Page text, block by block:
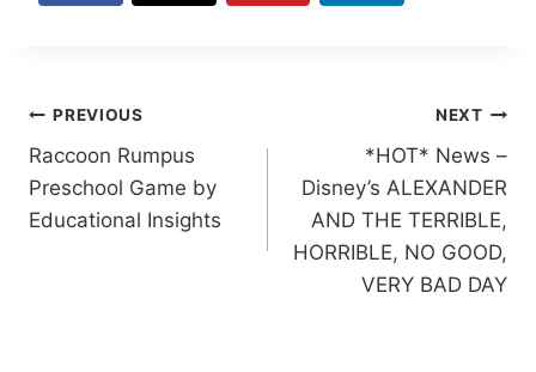
Post
navigation
PREVIOUS
Raccoon Rumpus
Preschool Game by
Educational Insights
NEXT
*HOT* News –
Disney’s ALEXANDER
AND THE TERRIBLE,
HORRIBLE, NO GOOD,
VERY BAD DAY